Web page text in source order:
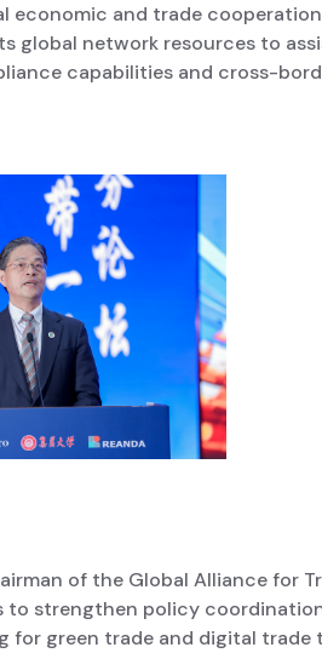
economic and trade
global network resources to
capabilities and cross-
of the Global Alliance for
to strengthen policy
for green trade and digital trade